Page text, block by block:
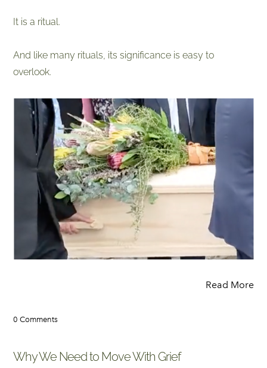
It is a ritual.
And like many rituals, its significance is easy to
overlook.
Read More
0 Comments
Why We Need to Move With Grief